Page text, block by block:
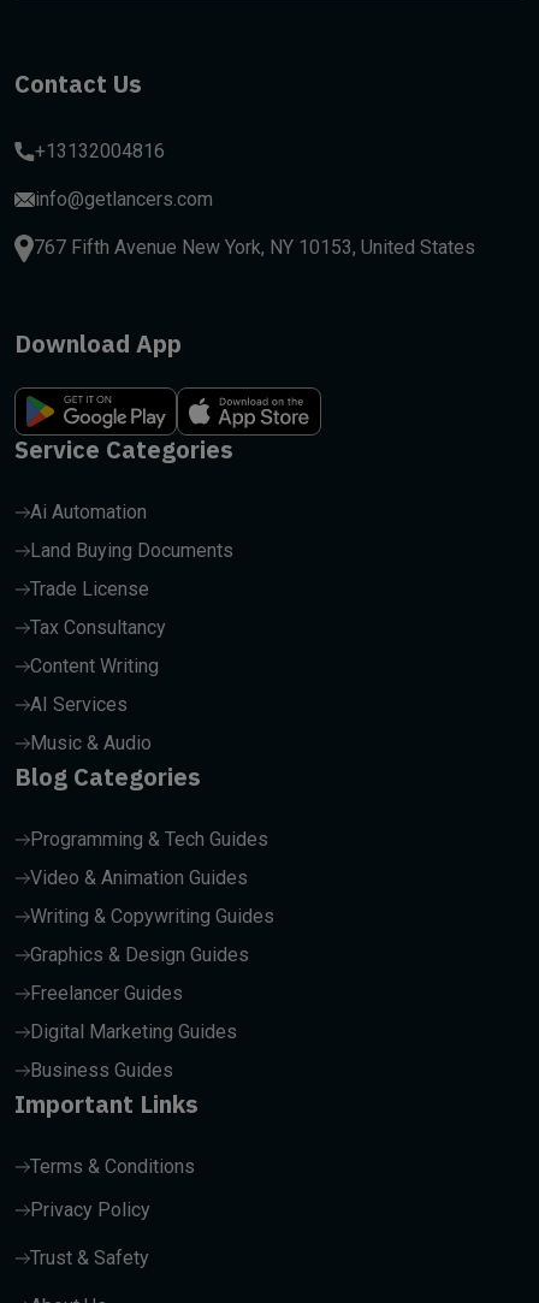
Contact Us
+13132004816
info@getlancers.com
767 Fifth Avenue New York, NY 10153, United States
Download App
Service Categories
Ai Automation
Land Buying Documents
Trade License
Tax Consultancy
Content Writing
AI Services
Music & Audio
Blog Categories
Programming & Tech Guides
Video & Animation Guides
Writing & Copywriting Guides
Graphics & Design Guides
Freelancer Guides
Digital Marketing Guides
Business Guides
Important Links
Terms & Conditions
Privacy Policy
Trust & Safety